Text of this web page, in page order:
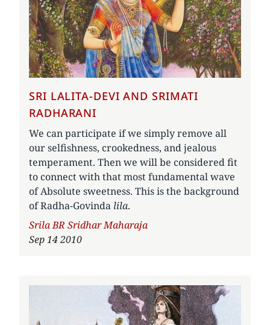
SRI LALITA-DEVI AND SRIMATI
RADHARANI
We can participate if we simply remove all
our selfishness, crookedness, and jealous
temperament. Then we will be considered fit
to connect with that most fundamental wave
of Absolute sweetness. This is the background
of Radha-Govinda lila.
Author
Srila BR Sridhar Maharaja
Sep 14 2010